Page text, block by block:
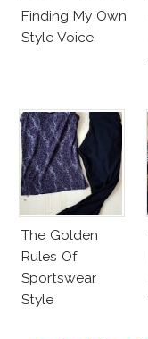
Finding My Own
Style Voice
The Golden
Rules Of
Sportswear
Style